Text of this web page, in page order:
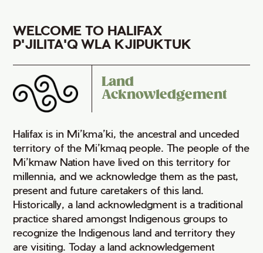
WELCOME TO HALIFAX
P'JILITA'Q WLA KJIPUKTUK
Land
Acknowledgement
Halifax is in Mi’kma’ki, the ancestral and unceded
territory of the Mi’kmaq people. The people of the
Mi’kmaw Nation have lived on this territory for
millennia, and we acknowledge them as the past,
present and future caretakers of this land.
Historically, a land acknowledgment is a traditional
practice shared amongst Indigenous groups to
recognize the Indigenous land and territory they
are visiting. Today a land acknowledgement